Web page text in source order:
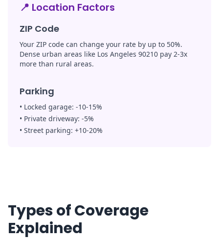
📍 Location Factors
ZIP Code
Your ZIP code can change your rate by up to 50%.
Dense urban areas like Los Angeles 90210 pay 2-3x
more than rural areas.
Parking
• Locked garage: -10-15%
• Private driveway: -5%
• Street parking: +10-20%
Types of Coverage
Explained